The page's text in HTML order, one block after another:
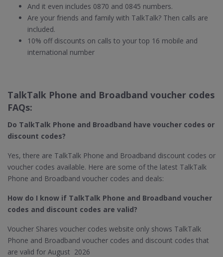
And it even includes 0870 and 0845 numbers.
Are your friends and family with TalkTalk? Then calls are
included.
10% off discounts on calls to your top 16 mobile and
international number
TalkTalk Phone and Broadband voucher codes
FAQs:
Do TalkTalk Phone and Broadband​ have voucher codes or
discount codes?
Yes, there are TalkTalk Phone and Broadband discount codes or
voucher codes available. Here are some of the latest TalkTalk
Phone and Broadband voucher codes and deals:
How do I know if TalkTalk Phone and Broadband​ voucher
codes and discount codes are valid?
Voucher Shares voucher codes website only shows TalkTalk
Phone and Broadband voucher codes and discount codes that
are valid for August 2026